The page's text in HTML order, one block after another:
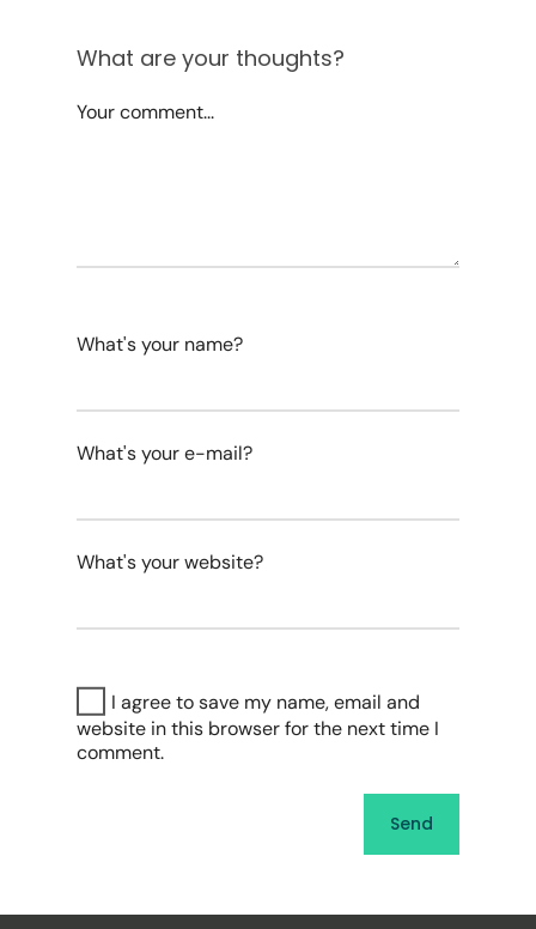
What are your thoughts?
Your comment...
What's your name?
What's your e-mail?
What's your website?
I agree to save my name, email and
website in this browser for the next time I
comment.